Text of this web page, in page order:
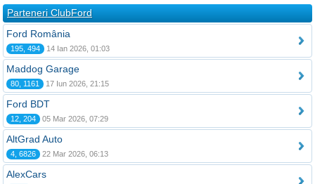
Parteneri ClubFord
Ford România
195, 494 14 Ian 2026, 01:03
Maddog Garage
80, 1161 17 Iun 2026, 21:15
Ford BDT
12, 204 05 Mar 2026, 07:29
AltGrad Auto
4, 6826 22 Mar 2026, 06:13
AlexCars